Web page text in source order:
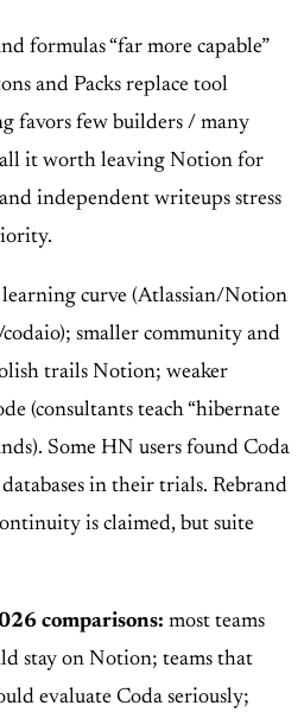
formulas “far more capable”
and Packs replace tool
favors few builders / many
it worth leaving Notion for
independent writeups stress
learning curve (Atlassian/Notion
smaller community and
trails Notion; weaker
(consultants teach “hibernate
Some HN users found Coda
in their trials. Rebrand
is claimed, but suite
comparisons: most teams
stay on Notion; teams that
evaluate Coda seriously;